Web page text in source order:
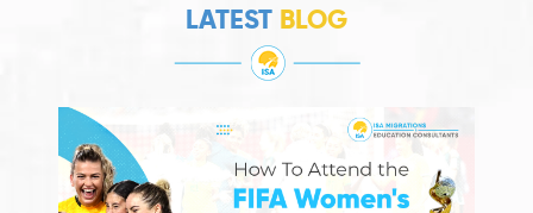
LATEST BLOG